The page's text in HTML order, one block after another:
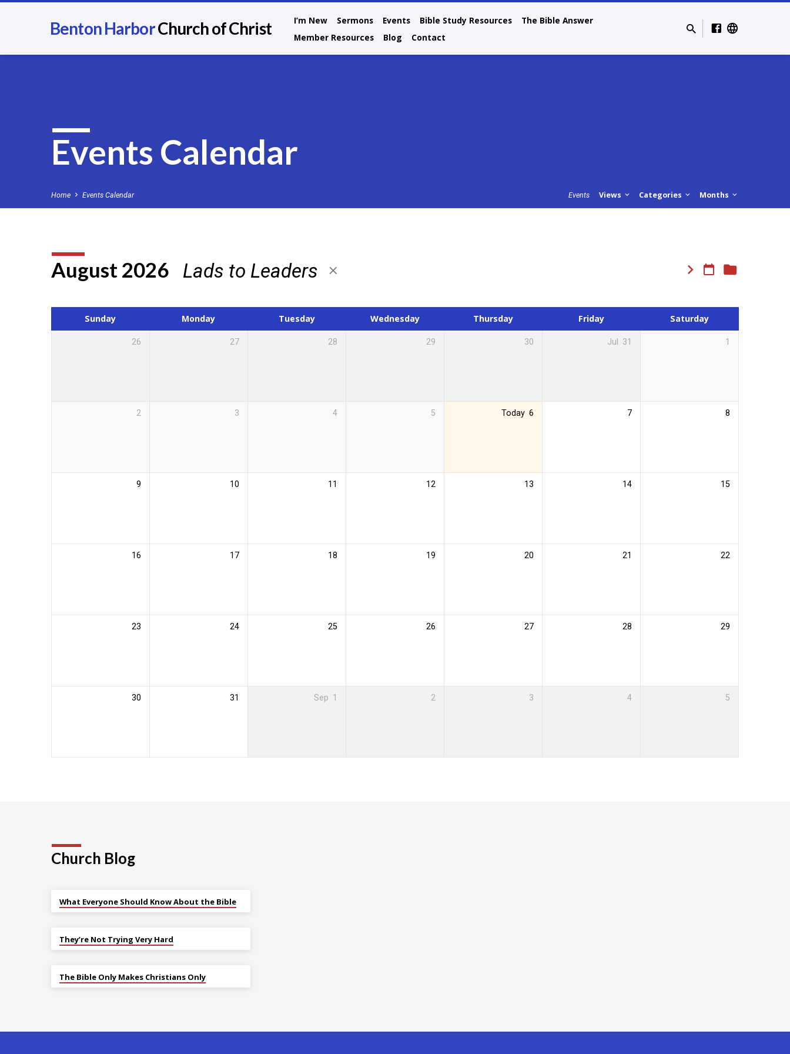
Benton HarborChurch of Christ I’m New Sermons Events Bible Study Resources
The Bible Answer
Member Resources
Blog Contact
Events Calendar
Home Events Calendar Events Views Categories Months
Events
Calendar
August 2026 Lads to Leaders
Sunday Monday Tuesday Wednesday Thursday Friday Saturday
26 27 28 29 30 Jul 31 1
2 3 4 5 Today 6 7 8
9 10 11 12 13 14 15
16 17 18 19 20 21 22
23 24 25 26 27 28 29
30 31 Sep 1 2 3 4 5
Church Blog
What Everyone Should Know About the Bible
They’re Not Trying Very Hard
The Bible Only Makes Christians Only